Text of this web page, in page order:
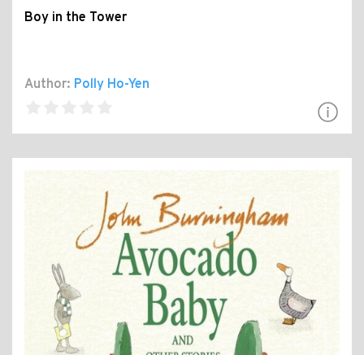
Boy in the Tower
Author: Polly Ho-Yen